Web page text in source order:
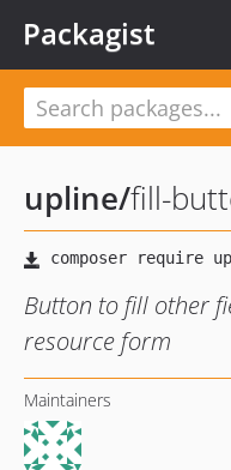
Packagist
upline/fill-
Button to fill other
resource form
Maintainers